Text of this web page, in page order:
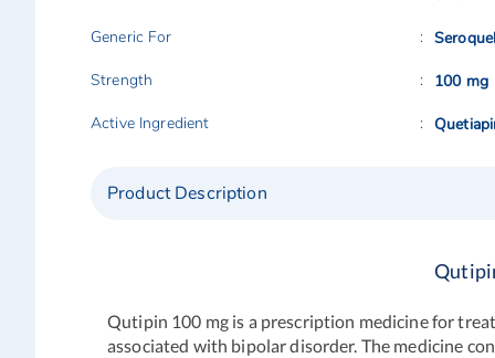
Generic For
Seroquel
Strength
100 mg
Active Ingredient
Product Description
Qutipin 100 mg is a prescription medicine for
associated with bipolar disorder. The medicine